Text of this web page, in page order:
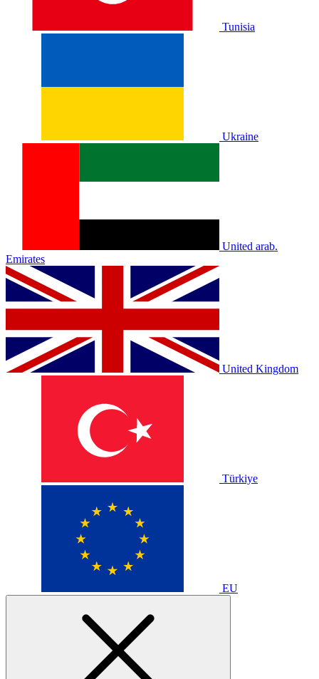
Tunisia
Ukraine
United arab.
Emirates
United Kingdom
Türkiye
EU